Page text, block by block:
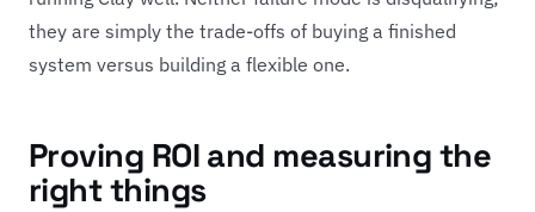
they are simply the trade-offs of buying a finished
system versus building a flexible one.
Proving ROI and measuring the
right things